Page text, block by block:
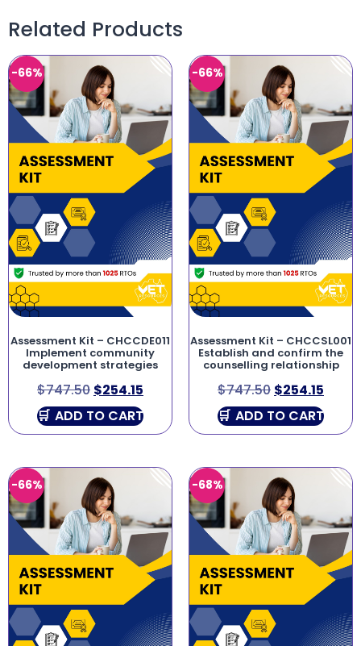
Related Products
-66%
Assessment Kit – CHCCDE011
Implement community
development strategies
$747.50 $254.15
ADD TO CART
-66%
Assessment Kit – CHCCSL001
Establish and confirm the
counselling relationship
$747.50 $254.15
ADD TO CART
-66% -68%